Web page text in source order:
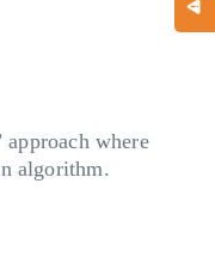
where
algorithm.